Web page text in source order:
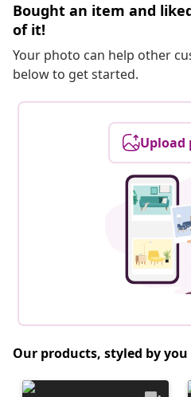
Bought an item and
of it!
Your photo can help other
below to get started.
Upload
Our products, styled by